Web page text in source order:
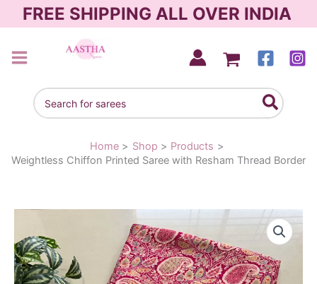
to
FREE SHIPPING ALL OVER INDIA
Search
for:
Home Shop
Products
Weightless Chiffon Printed Saree with Resham Thread Border